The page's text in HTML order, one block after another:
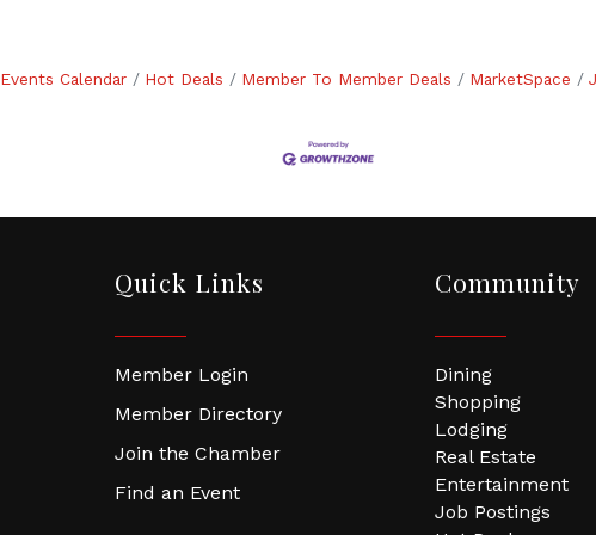
Events Calendar Hot Deals Member To Member Deals MarketSpace
Quick Links
Member Login
Member Directory
Join the Chamber
Find an Event
Community
Dining
Shopping
Lodging
Real Estate
Entertainment
Job Postings